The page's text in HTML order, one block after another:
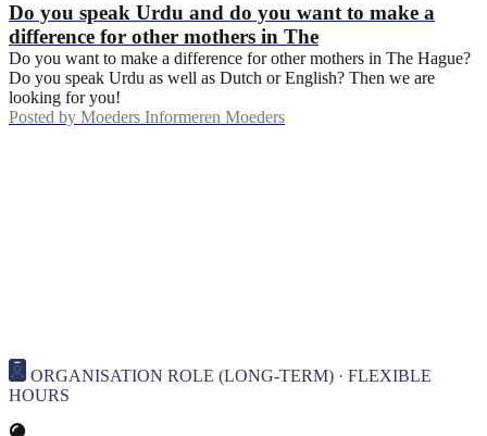
Do you speak Urdu and do you want to make a
difference for other mothers in The
Do you want to make a difference for other mothers in The Hague?
Do you speak Urdu as well as Dutch or English? Then we are
looking for you!
Posted by Moeders Informeren Moeders
ORGANISATION ROLE (LONG-TERM) · FLEXIBLE
HOURS